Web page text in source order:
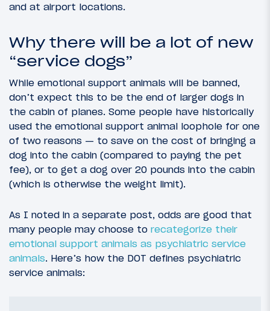
and at airport locations.
Why there will be a lot of new
“service dogs”
While emotional support animals will be banned,
don’t expect this to be the end of larger dogs in
the cabin of planes. Some people have historically
used the emotional support animal loophole for one
of two reasons — to save on the cost of bringing a
dog into the cabin (compared to paying the pet
fee), or to get a dog over 20 pounds into the cabin
(which is otherwise the weight limit).
As I noted in a separate post, odds are good that
many people may choose to recategorize their
emotional support animals as psychiatric service
animals. Here’s how the DOT defines psychiatric
service animals: